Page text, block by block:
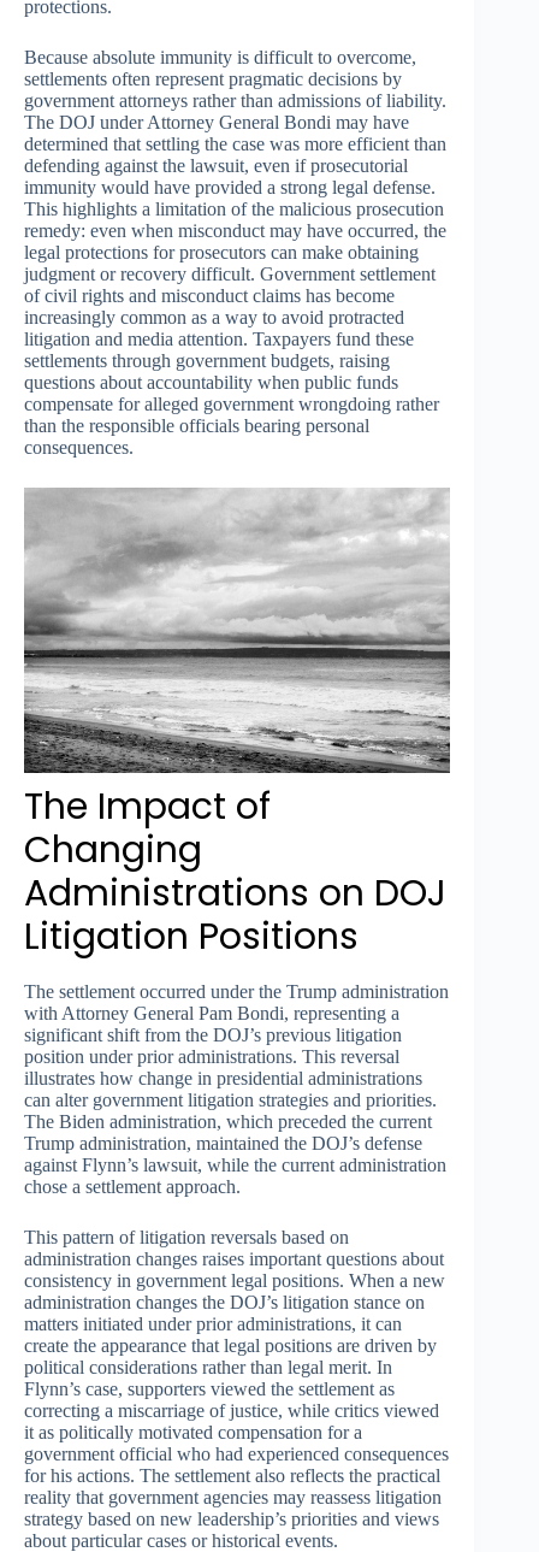
protections.
Because absolute immunity is difficult to overcome,
settlements often represent pragmatic decisions by
government attorneys rather than admissions of liability.
The DOJ under Attorney General Bondi may have
determined that settling the case was more efficient than
defending against the lawsuit, even if prosecutorial
immunity would have provided a strong legal defense.
This highlights a limitation of the malicious prosecution
remedy: even when misconduct may have occurred, the
legal protections for prosecutors can make obtaining
judgment or recovery difficult. Government settlement
of civil rights and misconduct claims has become
increasingly common as a way to avoid protracted
litigation and media attention. Taxpayers fund these
settlements through government budgets, raising
questions about accountability when public funds
compensate for alleged government wrongdoing rather
than the responsible officials bearing personal
consequences.
The Impact of
Changing
Administrations on DOJ
Litigation Positions
The settlement occurred under the Trump administration
with Attorney General Pam Bondi, representing a
significant shift from the DOJ’s previous litigation
position under prior administrations. This reversal
illustrates how change in presidential administrations
can alter government litigation strategies and priorities.
The Biden administration, which preceded the current
Trump administration, maintained the DOJ’s defense
against Flynn’s lawsuit, while the current administration
chose a settlement approach.
This pattern of litigation reversals based on
administration changes raises important questions about
consistency in government legal positions. When a new
administration changes the DOJ’s litigation stance on
matters initiated under prior administrations, it can
create the appearance that legal positions are driven by
political considerations rather than legal merit. In
Flynn’s case, supporters viewed the settlement as
correcting a miscarriage of justice, while critics viewed
it as politically motivated compensation for a
government official who had experienced consequences
for his actions. The settlement also reflects the practical
reality that government agencies may reassess litigation
strategy based on new leadership’s priorities and views
about particular cases or historical events.